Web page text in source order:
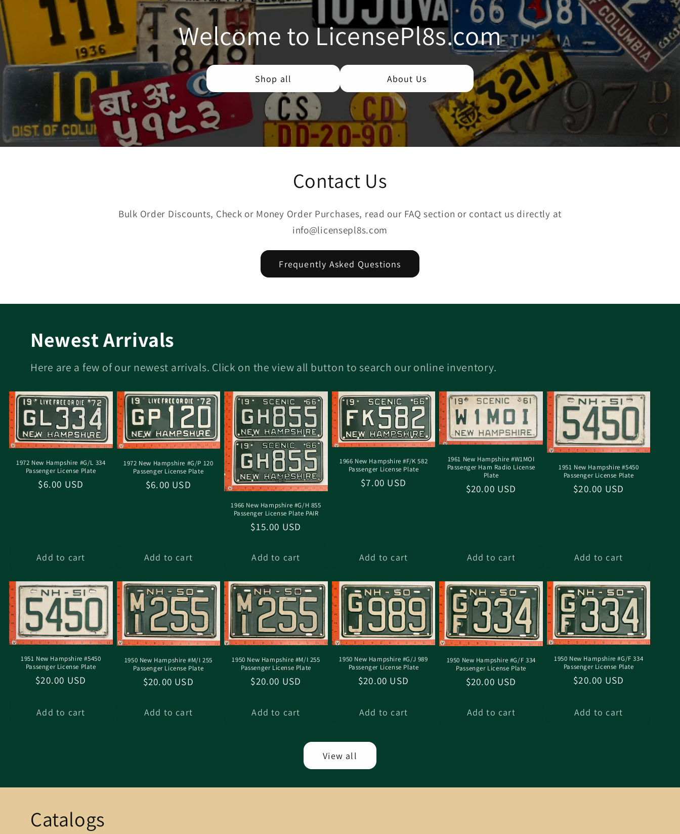
i
o
n
Welcome to LicensePl8s.com
Shop all About Us
Contact Us
Bulk Order Discounts, Check or Money Order Purchases, read our FAQ section or contact us directly at
info@licensepl8s.com
Frequently Asked Questions
Newest Arrivals
Here are a few of our newest arrivals. Click on the view all button to search our online inventory.
1972 New Hampshire #G/L 334
Passenger License Plate
Regular
$6.00 USD
Add to cart
1972 New Hampshire #G/P 120
Passenger License Plate
Regular
$6.00 USD
Add to cart
1966 New Hampshire #G/H 855
Passenger License Plate PAIR
Regular
$15.00 USD
Add to cart
1966 New Hampshire #F/K 582
Passenger License Plate
Regular
$7.00 USD
Add to cart
1961 New Hampshire #W1MOI
Passenger Ham Radio License
Plate
Regular
$20.00 USD
Add to cart
1951 New Hampshire #5450
Passenger License Plate
Regular
$20.00 USD
Add to cart
1951 New Hampshire #5450
Passenger License Plate
Regular
$20.00 USD
Add to cart
1950 New Hampshire #M/I 255
Passenger License Plate
Regular
$20.00 USD
Add to cart
1950 New Hampshire #M/I 255
Passenger License Plate
Regular
$20.00 USD
Add to cart
1950 New Hampshire #G/J 989
Passenger License Plate
Regular
$20.00 USD
Add to cart
1950 New Hampshire #G/F 334
Passenger License Plate
Regular
$20.00 USD
Add to cart
1950 New Hampshire #G/F 334
Passenger License Plate
Regular
$20.00 USD
Add to cart
View all
Catalogs